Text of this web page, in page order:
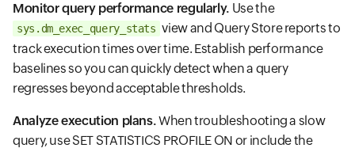
Monitor query performance regularly. Use the
sys.dm_exec_query_stats view and Query Store reports to
track execution times over time. Establish performance
baselines so you can quickly detect when a query
regresses beyond acceptable thresholds.
Analyze execution plans.When troubleshooting a slow
query, use SET STATISTICS PROFILE ON or include the